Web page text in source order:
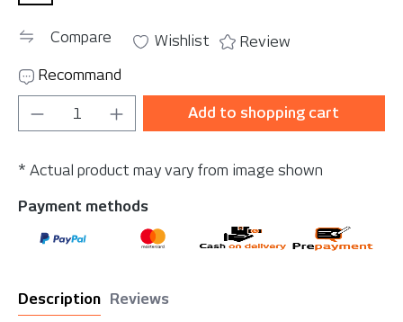
Compare Wishlist
Review
Recommand
Product Quantity: Enter the desired
Add to shopping cart
* Actual product may vary from image shown
Payment methods
Description Reviews